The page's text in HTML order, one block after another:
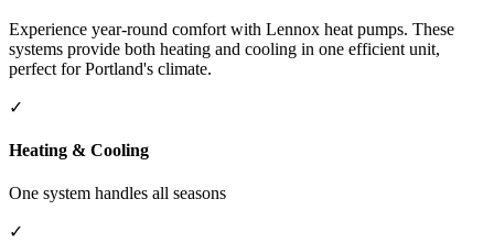
Experience year-round comfort with Lennox heat pumps. These
systems provide both heating and cooling in one efficient unit,
perfect for Portland's climate.
✓
Heating & Cooling
One system handles all seasons
✓